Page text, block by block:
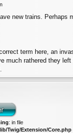
new trains. Perhaps
term here, an
much rathered they
: in file
Twig/Extension/Core.php